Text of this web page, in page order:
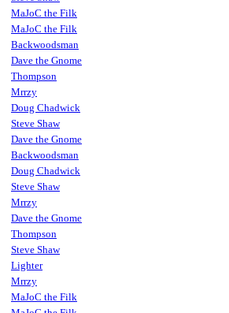
MaJoC the Filk
MaJoC the Filk
Backwoodsman
Dave the Gnome
Thompson
Mrrzy
Doug Chadwick
Steve Shaw
Dave the Gnome
Backwoodsman
Doug Chadwick
Steve Shaw
Mrrzy
Dave the Gnome
Thompson
Steve Shaw
Lighter
Mrrzy
MaJoC the Filk